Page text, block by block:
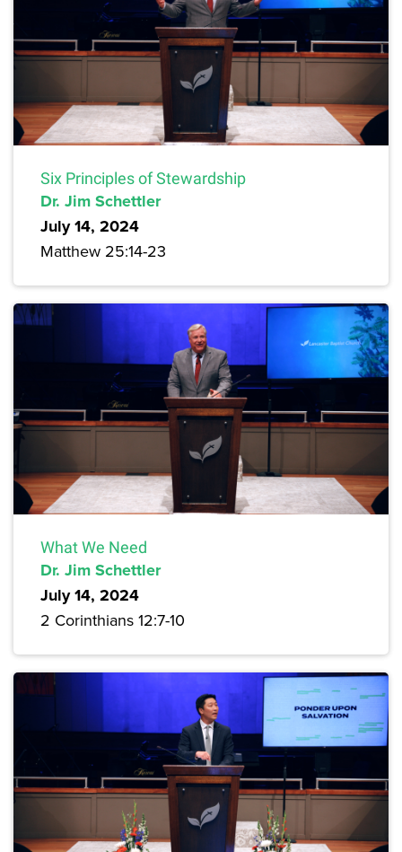
Six Principles of Stewardship
Dr. Jim Schettler
July 14, 2024
Matthew 25:14-23
What We Need
Dr. Jim Schettler
July 14, 2024
2 Corinthians 12:7-10